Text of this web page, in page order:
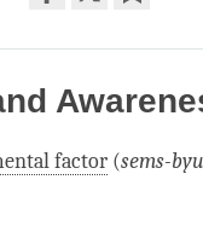
on
facebook
factor (sems-